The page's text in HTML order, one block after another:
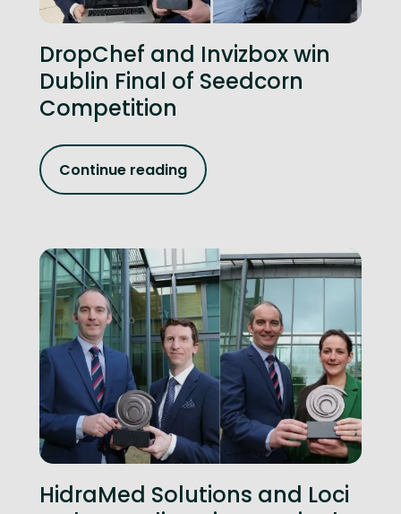
DropChef and Invizbox win
Dublin Final of Seedcorn
Competition
Continue reading
HidraMed Solutions and Loci